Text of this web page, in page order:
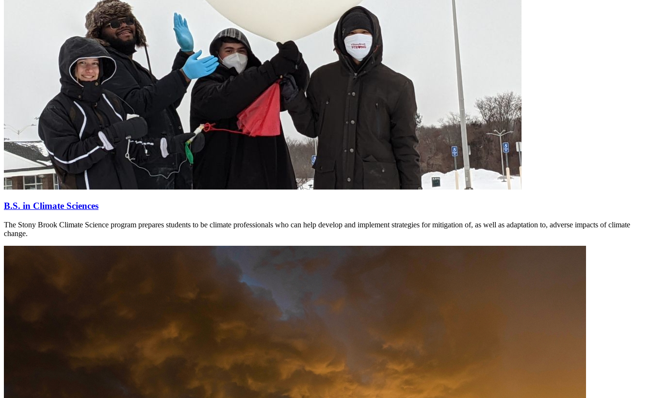
B.S. in Climate Sciences
The Stony Brook Climate Science program prepares students to be climate professionals who can help develop and implement strategies for mitigation of, as well as adaptation to, adverse impacts of climate
change.